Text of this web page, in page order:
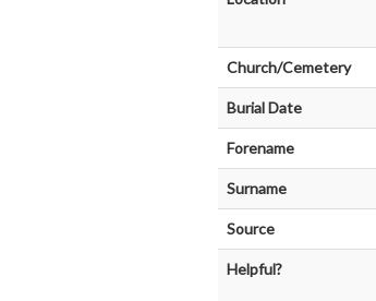
Church/Cemetery
Burial Date
Forename
Surname
Source
Helpful?